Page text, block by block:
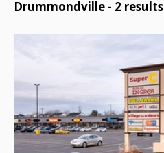
Drummondville - 2 results